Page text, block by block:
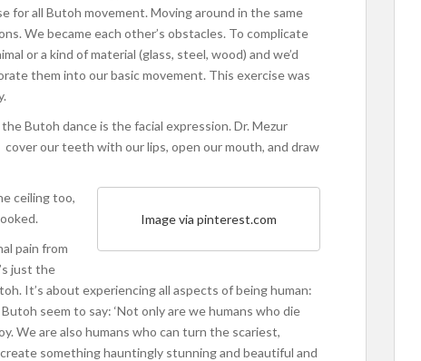
for all Butoh movement. Moving around in the same
We became each other’s obstacles. To complicate
or a kind of material (glass, steel, wood) and we’d
them into our basic movement. This exercise was
Butoh dance is the facial expression. Dr. Mezur
our teeth with our lips, open our mouth, and draw
Image via pinterest.com
ceiling too,
pain from
just the
It’s about experiencing all aspects of being human:
seem to say: ‘Not only are we humans who die
We are also humans who can turn the scariest,
something hauntingly stunning and beautiful and